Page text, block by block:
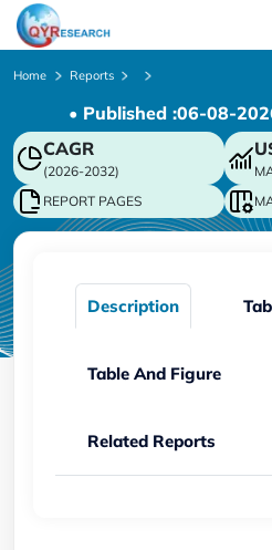
Home Reports
• Published :06-08-
CAGR
(2026-2032)
REPORT PAGES
Description
Table And Figure
Related Reports